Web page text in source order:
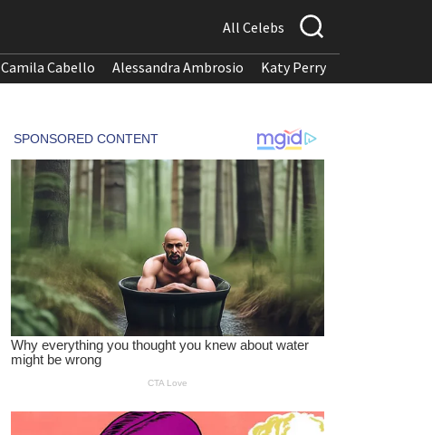
All Celebs
Camila Cabello Alessandra Ambrosio Katy Perry